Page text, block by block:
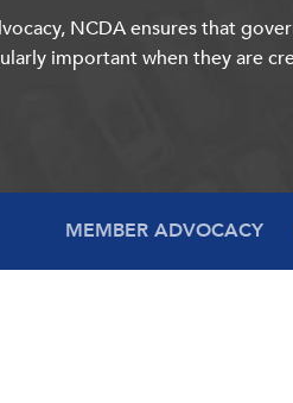
NCDA ensures that
important when they are
MEMBER ADVOCACY